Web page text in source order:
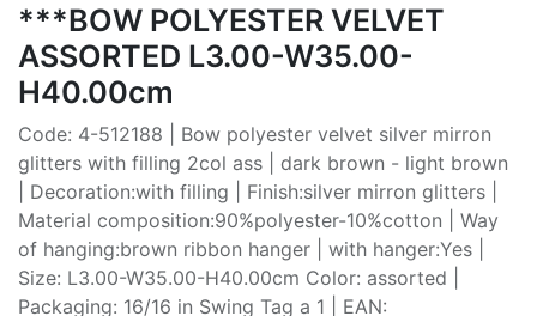
***BOW POLYESTER VELVET
ASSORTED L3.00-W35.00-
H40.00cm
Code: 4-512188 | Bow polyester velvet silver mirron
glitters with filling 2col ass | dark brown - light brown
| Decoration:with filling | Finish:silver mirron glitters |
Material composition:90%polyester-10%cotton | Way
of hanging:brown ribbon hanger | with hanger:Yes |
Size: L3.00-W35.00-H40.00cm Color: assorted |
Packaging: 16/16 in Swing Tag a 1 | EAN: